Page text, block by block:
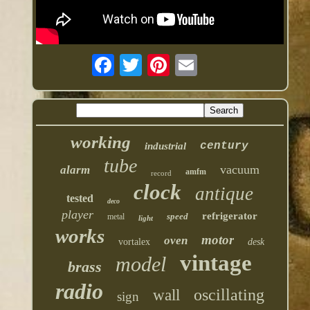
working industrial century
alarm tube record amfm vacuum
tested deco clock antique
player metal light speed refrigerator
works vortalex oven motor desk
brass model
vintage
radio
sign wall oscillating